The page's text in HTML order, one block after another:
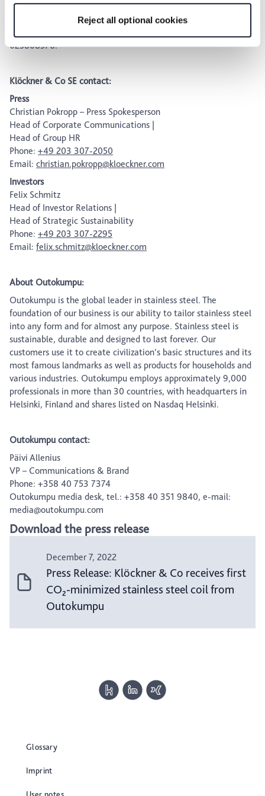
Reject all optional cookies
shares are listed in the SDAX® index of Deutsche Börse.
025808576.
Klöckner & Co SE contact:
Press
Christian Pokropp – Press Spokesperson
Head of Corporate Communications |
Head of Group HR
Phone: +49 203 307-2050
Email: christian.pokropp@kloeckner.com
Investors
Felix Schmitz
Head of Investor Relations |
Head of Strategic Sustainability
Phone: +49 203 307-2295
Email: felix.schmitz@kloeckner.com
About Outokumpu:
Outokumpu is the global leader in stainless steel. The
foundation of our business is our ability to tailor stainless steel
into any form and for almost any purpose. Stainless steel is
sustainable, durable and designed to last forever. Our
customers use it to create civilization’s basic structures and its
most famous landmarks as well as products for households and
various industries. Outokumpu employs approximately 9,000
professionals in more than 30 countries, with headquarters in
Helsinki, Finland and shares listed on Nasdaq Helsinki.
Outokumpu contact:
Päivi Allenius
VP – Communications & Brand
Phone: +358 40 753 7374
Outokumpu media desk, tel.: +358 40 351 9840, e-mail:
media@outokumpu.com
Download the press release
December 7, 2022
Press Release: Klöckner & Co receives first
CO₂-minimized stainless steel coil from
Outokumpu
Glossary
Imprint